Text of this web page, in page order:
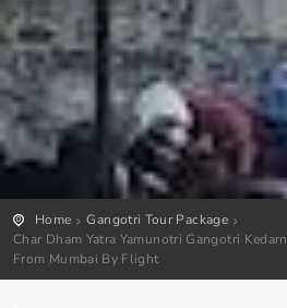
Home
Gangotri Tour Package
Char Dham Yatra Yamunotri Gangotri
From Mumbai By Flight